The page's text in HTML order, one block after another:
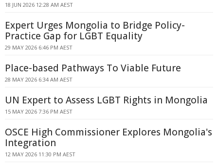
18 JUN 2026 12:28 AM AEST
Expert Urges Mongolia to Bridge Policy-
Practice Gap for LGBT Equality
29 MAY 2026 6:46 PM AEST
Place-based Pathways To Viable Future
28 MAY 2026 6:34 AM AEST
UN Expert to Assess LGBT Rights in Mongolia
15 MAY 2026 7:36 PM AEST
OSCE High Commissioner Explores Mongolia's
Integration
12 MAY 2026 11:30 PM AEST